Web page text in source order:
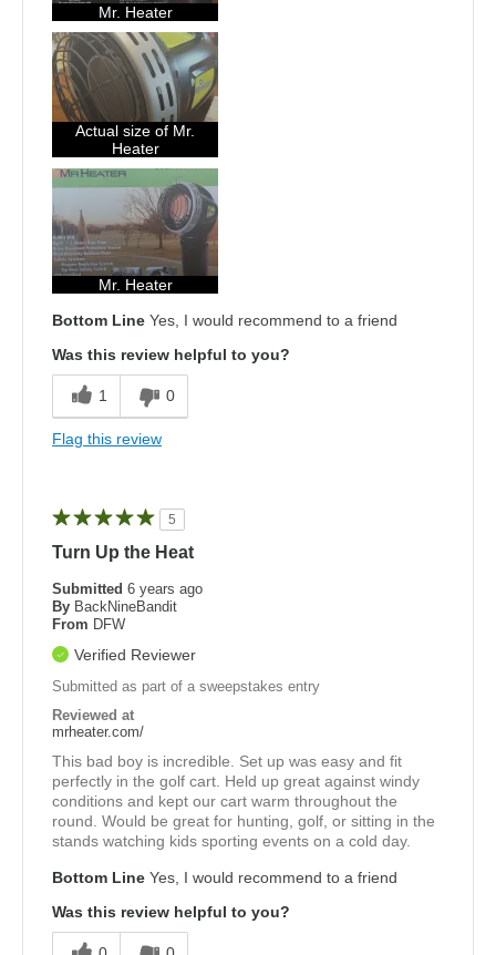
Mr. Heater
Actual size of Mr.
Heater
Mr. Heater
Bottom Line Yes, I would recommend to a friend
Was this review helpful to you?
1 0
Flag this review
5
Turn Up the Heat
Submitted 6 years ago
By BackNineBandit
From DFW
Verified Reviewer
Submitted as part of a sweepstakes entry
Reviewed at
mrheater.com/
This bad boy is incredible. Set up was easy and fit
perfectly in the golf cart. Held up great against windy
conditions and kept our cart warm throughout the
round. Would be great for hunting, golf, or sitting in the
stands watching kids sporting events on a cold day.
Bottom Line Yes, I would recommend to a friend
Was this review helpful to you?